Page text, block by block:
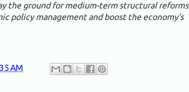
the ground for medium-term structural reforms
policy management and boost the economy’s
AM